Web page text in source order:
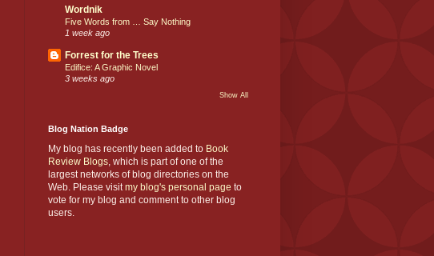
Wordnik
Five Words from … Say Nothing
1 week ago
Forrest for the Trees
Edifice: A Graphic Novel
3 weeks ago
Show All
Blog Nation Badge
My blog has recently been added to Book
Review Blogs, which is part of one of the
largest networks of blog directories on the
Web. Please visitmy blog's personal page to
vote for my blog and comment to other blog
users.